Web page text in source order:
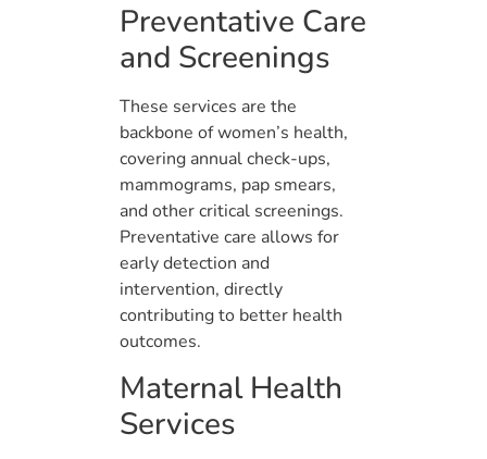
Preventative Care
and Screenings
These services are the
backbone of women’s health,
covering annual check-ups,
mammograms, pap smears,
and other critical screenings.
Preventative care allows for
early detection and
intervention, directly
contributing to better health
outcomes.
Maternal Health
Services